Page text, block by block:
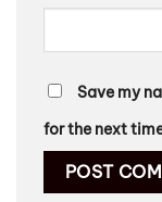
Save my
for the next